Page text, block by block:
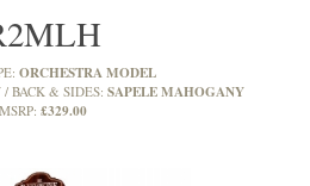
ORCHESTRA MODEL
BACK & SIDES: SAPELE MAHOGANY
MSRP: £329.00